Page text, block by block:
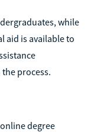
while
aid is available to
process.
degree